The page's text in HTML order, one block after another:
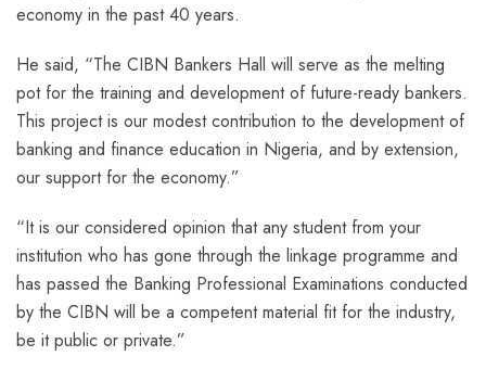
economy in the past 40 years.
He said, “The CIBN Bankers Hall will serve as the melting
pot for the training and development of future-ready bankers.
This project is our modest contribution to the development of
banking and finance education in Nigeria, and by extension,
our support for the economy.”
“It is our considered opinion that any student from your
institution who has gone through the linkage programme and
has passed the Banking Professional Examinations conducted
by the CIBN will be a competent material fit for the industry,
be it public or private.”